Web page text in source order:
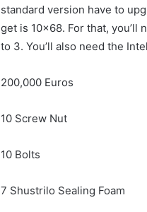
standard version have to
get is 10×68. For that, you’ll
to 3. You’ll also need the
200,000 Euros
10 Screw Nut
10 Bolts
7 Shustrilo Sealing Foam